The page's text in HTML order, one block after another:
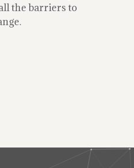
the barriers to